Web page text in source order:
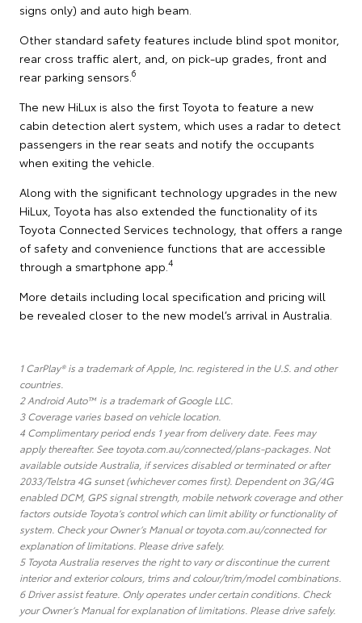
signs only) and auto high beam.
Other standard safety features include blind spot monitor,
rear cross traffic alert, and, on pick-up grades, front and
rear parking sensors. 6
The new HiLux is also the first Toyota to feature a new
cabin detection alert system, which uses a radar to detect
passengers in the rear seats and notify the occupants
when exiting the vehicle.
Along with the significant technology upgrades in the new
HiLux, Toyota has also extended the functionality of its
Toyota Connected Services technology, that offers a range
of safety and convenience functions that are accessible
through a smartphone app. 4
More details including local specification and pricing will
be revealed closer to the new model’s arrival in Australia.
1 CarPlay® is a trademark of Apple, Inc. registered in the U.S. and other
countries.
2 Android Auto™ is a trademark of Google LLC.
3 Coverage varies based on vehicle location.
4 Complimentary period ends 1 year from delivery date. Fees may
apply thereafter. See toyota.com.au/connected/plans-packages. Not
available outside Australia, if services disabled or terminated or after
2033/Telstra 4G sunset (whichever comes first). Dependent on 3G/4G
enabled DCM, GPS signal strength, mobile network coverage and other
factors outside Toyota’s control which can limit ability or functionality of
system. Check your Owner’s Manual or toyota.com.au/connected for
explanation of limitations. Please drive safely.
5 Toyota Australia reserves the right to vary or discontinue the current
interior and exterior colours, trims and colour/trim/model combinations.
6 Driver assist feature. Only operates under certain conditions. Check
your Owner’s Manual for explanation of limitations. Please drive safely.